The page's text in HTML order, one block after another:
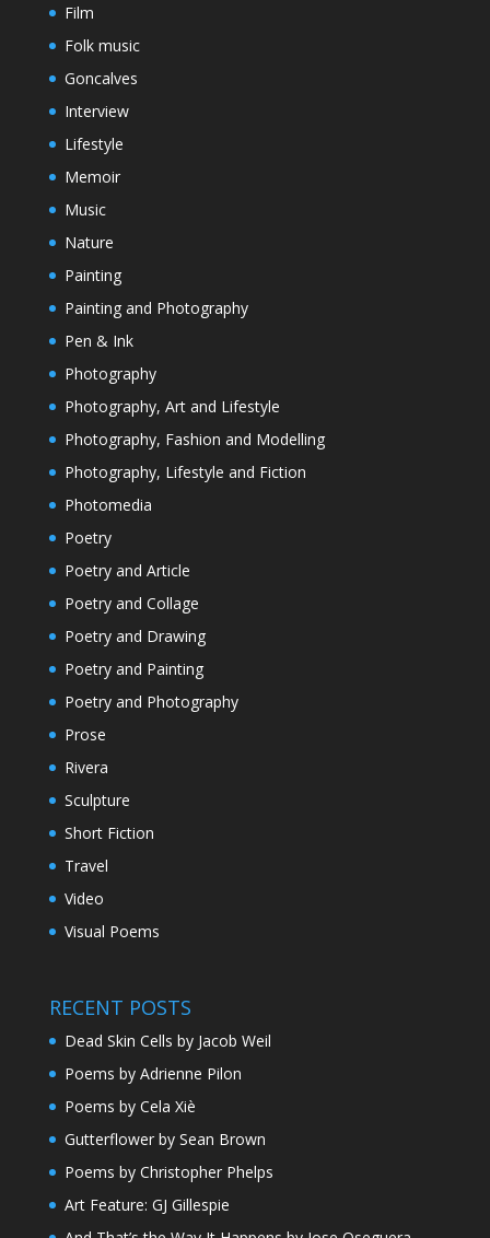
Film
Folk music
Goncalves
Interview
Lifestyle
Memoir
Music
Nature
Painting
Painting and Photography
Pen & Ink
Photography
Photography, Art and Lifestyle
Photography, Fashion and Modelling
Photography, Lifestyle and Fiction
Photomedia
Poetry
Poetry and Article
Poetry and Collage
Poetry and Drawing
Poetry and Painting
Poetry and Photography
Prose
Rivera
Sculpture
Short Fiction
Travel
Video
Visual Poems
RECENT POSTS
Dead Skin Cells by Jacob Weil
Poems by Adrienne Pilon
Poems by Cela Xiè
Gutterflower by Sean Brown
Poems by Christopher Phelps
Art Feature: GJ Gillespie